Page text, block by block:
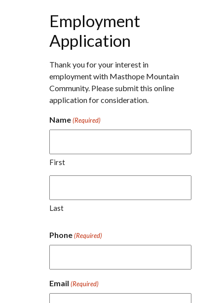
Employment
Application
Thank you for your interest in
employment with Masthope Mountain
Community. Please submit this online
application for consideration.
Name (Required)
First
Last
Phone (Required)
Email (Required)